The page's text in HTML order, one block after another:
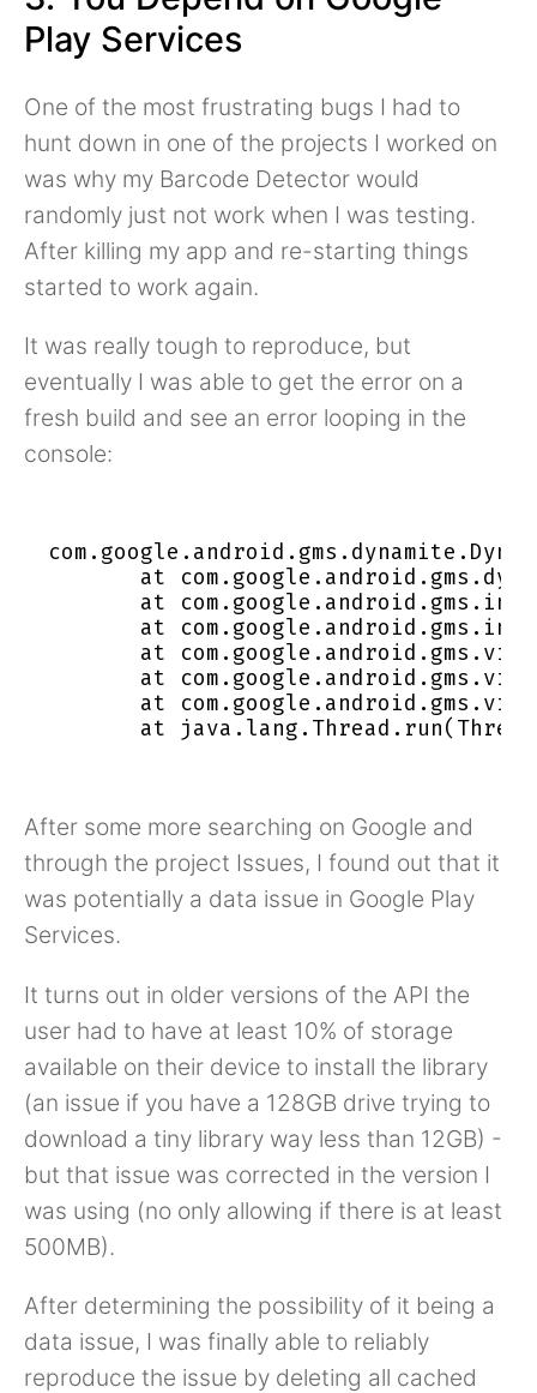
Play Services
One of the most frustrating bugs I had to
hunt down in one of the projects I worked on
was why my Barcode Detector would
randomly just not work when I was testing.
After killing my app and re-starting things
started to work again.
It was really tough to reproduce, but
eventually I was able to get the error on a
fresh build and see an error looping in the
console:
at
at
at
at
at
at
After some more searching on Google and
through the project Issues, I found out that it
was potentially a data issue in Google Play
Services.
It turns out in older versions of the API the
user had to have at least 10% of storage
available on their device to install the library
(an issue if you have a 128GB drive trying to
download a tiny library way less than 12GB) -
but that issue was corrected in the version I
was using (no only allowing if there is at least
500MB).
After determining the possibility of it being a
data issue, I was finally able to reliably
reproduce the issue by deleting all cached